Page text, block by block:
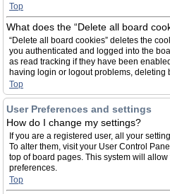
Top
What does the “Delete all board
“Delete all board cookies” deletes the
you authenticated and logged into the
as read tracking if they have been
having login or logout problems, deleting
Top
User Preferences and settings
How do I change my settings?
If you are a registered user, all your
To alter them, visit your User Control
top of board pages. This system will
preferences.
Top